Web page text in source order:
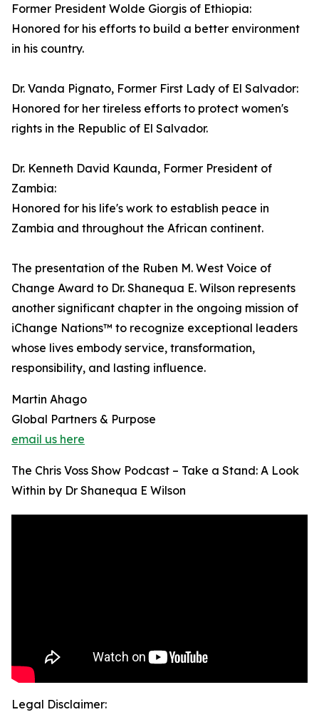
Former President Wolde Giorgis of Ethiopia:
Honored for his efforts to build a better environment
in his country.
Dr. Vanda Pignato, Former First Lady of El Salvador:
Honored for her tireless efforts to protect women's
rights in the Republic of El Salvador.
Dr. Kenneth David Kaunda, Former President of
Zambia:
Honored for his life's work to establish peace in
Zambia and throughout the African continent.
The presentation of the Ruben M. West Voice of
Change Award to Dr. Shanequa E. Wilson represents
another significant chapter in the ongoing mission of
iChange Nations™ to recognize exceptional leaders
whose lives embody service, transformation,
responsibility, and lasting influence.
Martin Ahago
Global Partners & Purpose
email us here
The Chris Voss Show Podcast – Take a Stand: A Look
Within by Dr Shanequa E Wilson
Legal Disclaimer: